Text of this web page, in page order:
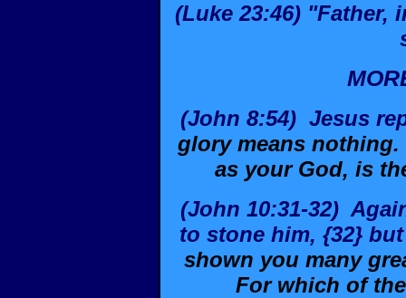
(Luke 23:46) "Father,
(John 8:54) Jesus
glory means nothing.
as your God, is
(John 10:31-32)
to stone him, {32}
shown you many
For which of